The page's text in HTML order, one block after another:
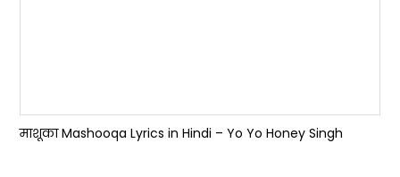
माशूका Mashooqa Lyrics in Hindi – Yo Yo Honey Singh